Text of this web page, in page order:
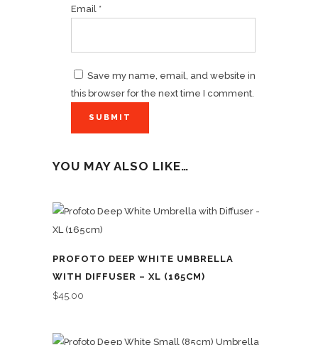
Email *
Save my name, email, and website in
this browser for the next time I comment.
YOU MAY ALSO LIKE…
PROFOTO DEEP WHITE UMBRELLA
WITH DIFFUSER – XL (165CM)
$45.00